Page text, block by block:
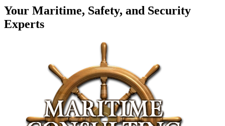
Your Maritime, Safety, and Security
Experts